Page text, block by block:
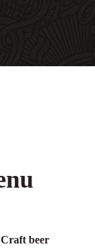
Craft beer